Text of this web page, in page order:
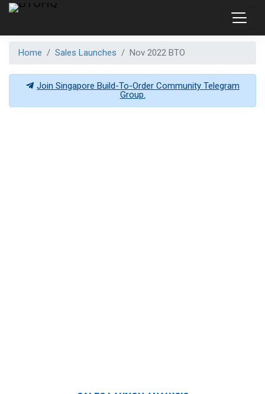
Home Sales Launches Nov 2022 BTO
Join Singapore Build-To-Order Community Telegram
Group.